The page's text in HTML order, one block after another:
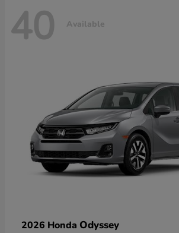
40 Available
2026 Honda Odyssey